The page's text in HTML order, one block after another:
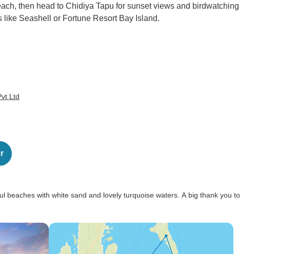
then head to Chidiya Tapu for sunset views and birdwatching
Seashell or Fortune Resort Bay Island.
Ltd
beaches with white sand and lovely turquoise waters. A big thank you to